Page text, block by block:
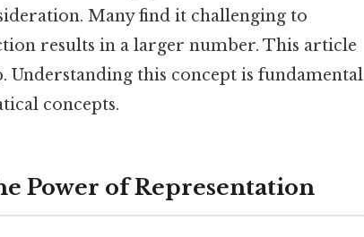
Many find it challenging to
results in a larger number. This article
Understanding this concept is fundamental
concepts.
Power of Representation